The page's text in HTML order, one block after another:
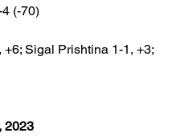
Optibet 			0-4 (-70)
Sigal Prishtina 1-1, +3;
2023